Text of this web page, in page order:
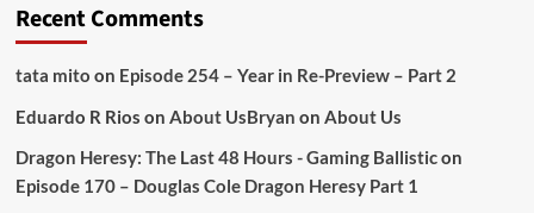
Recent Comments
tata mito on Episode 254 – Year in Re-Preview – Part 2
Eduardo R Rios on About UsBryan on About Us
Dragon Heresy: The Last 48 Hours - Gaming Ballisticon
Episode 170 – Douglas Cole Dragon Heresy Part 1